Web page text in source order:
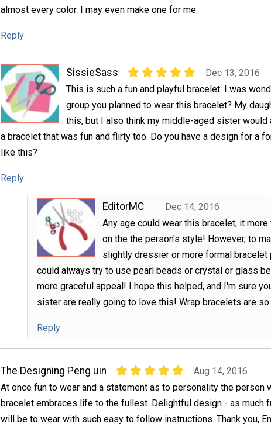
almost every color. I may even make one for me.
Reply
SissieSass
Dec 13, 2016
This is such a fun and playful bracelet. I was
group you planned to wear this bracelet? My
this, but I also think my middle-aged sister would
a bracelet that was fun and flirty too. Do you have a design for a
like this?
Reply
EditorMC
Dec 14, 2016
Any age could wear this bracelet, it more
on the the person's style! However, to
slightly dressier or more formal bracelet
could always try to use pearl beads or crystal or glass
more graceful appeal! I hope this helped, and I'm sure
sister are really going to love this! Wrap bracelets are so
Reply
The Designing Peng uin
Aug 14, 2016
At once fun to wear and a statement as to personality the person
bracelet embraces life to the fullest. Delightful design - as much
will be to wear with such easy to follow instructions. Thank you,